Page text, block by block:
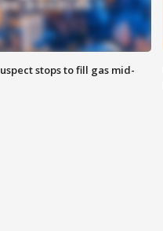
stops to fill gas mid-